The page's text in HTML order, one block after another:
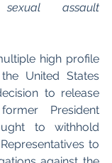
assault
high profile
United States
to release
President
to withhold
to